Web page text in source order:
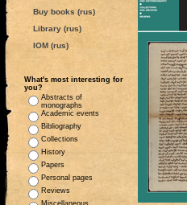
Buy books (rus)
Library (rus)
IOM (rus)
What's most interesting for
you?
Abstracts of
monographs
Academic events
Bibliography
Collections
History
Papers
Personal pages
Reviews
Miscellaneous